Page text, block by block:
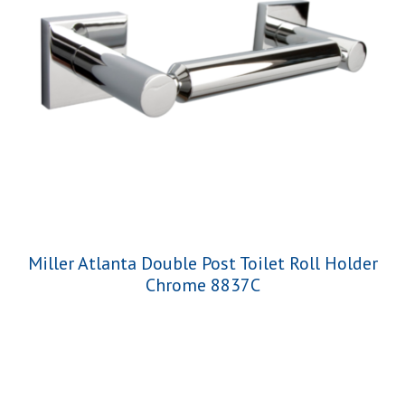
Miller Atlanta Double Post Toilet Roll Holder
Chrome 8837C